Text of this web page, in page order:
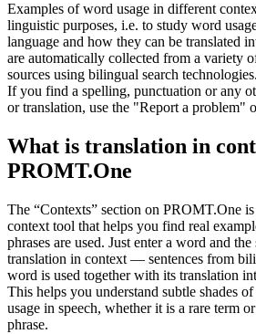
Examples of word usage in different
linguistic purposes, i.e. to study word
language and how they can be translated
are automatically collected from a variety
sources using bilingual search technologies.
If you find a spelling, punctuation or any
or translation, use the "Report a problem"
What is translation in
PROMT.One
The “Contexts” section on PROMT.One
context tool that helps you find real
phrases are used. Just enter a word and
translation in context — sentences from
word is used together with its translation
This helps you understand subtle shades
usage in speech, whether it is a rare term
phrase.